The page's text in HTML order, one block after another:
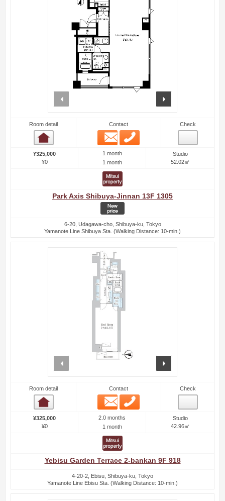
Room detail Contact
Email
Check
¥325,000
¥0
1 month
1 month
Studio
52.02㎡
Park Axis Shibuya-Jinnan 13F 1305
6-20, Udagawa-cho, Shibuya-ku, Tokyo
Yamanote Line Shibuya Sta. (Walking Distance: 10-min.)
Room detail Contact
Email
Check
¥325,000
¥0
2.0 months
1 month
Studio
42.96㎡
Yebisu Garden Terrace 2-bankan 9F 918
4-20-2, Ebisu, Shibuya-ku, Tokyo
Yamanote Line Ebisu Sta. (Walking Distance: 10-min.)